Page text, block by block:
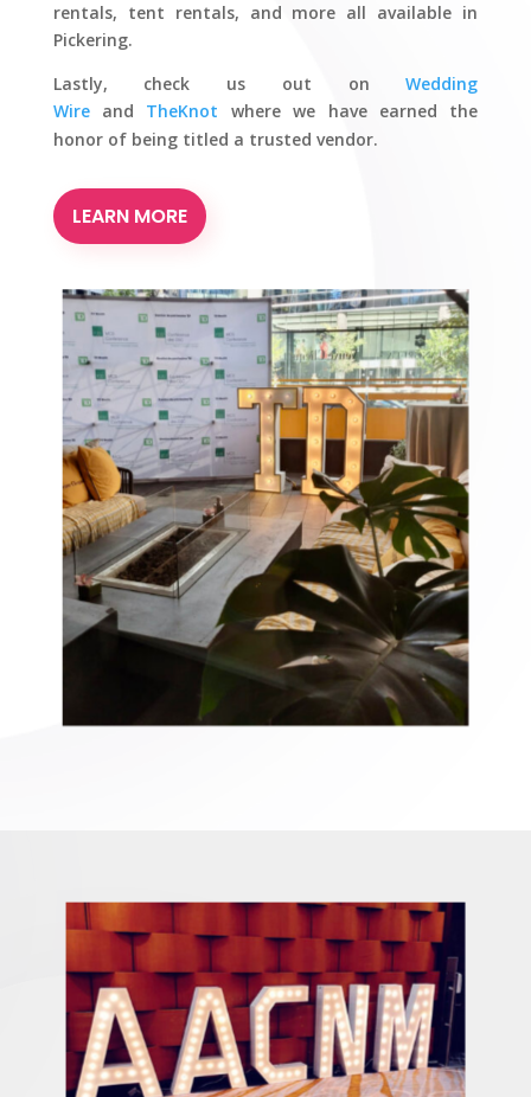
rentals, tent rentals, and more all available in
Pickering.
Lastly, check us out onWedding
Wireand TheKnot where we have earned the
honor of being titled a trusted vendor.
LEARN MORE